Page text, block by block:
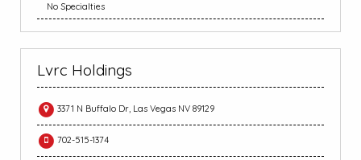
No Specialties
Lvrc Holdings
3371 N Buffalo Dr, Las Vegas NV 89129
702-515-1374